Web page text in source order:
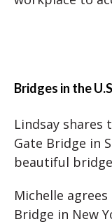
Bridges in the
Lindsay shares
Gate Bridge in
beautiful
Michelle
Bridge in New